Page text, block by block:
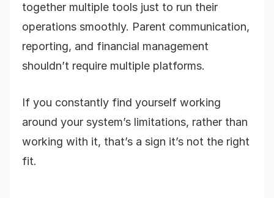
together multiple tools just to run their
operations smoothly. Parent communication,
reporting, and financial management
shouldn’t require multiple platforms.
If you constantly find yourself working
around your system’s limitations, rather than
working with it, that’s a sign it’s not the right
fit.